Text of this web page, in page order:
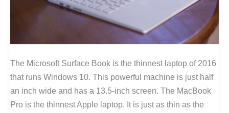
The Microsoft Surface Book is the thinnest laptop of 2016
that runs Windows 10. This powerful machine is just half
an inch wide and has a 13.5-inch screen. The MacBook
Pro is the thinnest Apple laptop. It is just as thin as the